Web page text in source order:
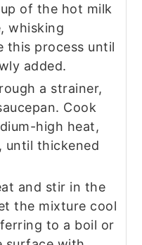
of the hot milk
whisking
this process until
added.
a strainer,
Cook
high heat,
until thickened
and stir in the
the mixture cool
to a boil or